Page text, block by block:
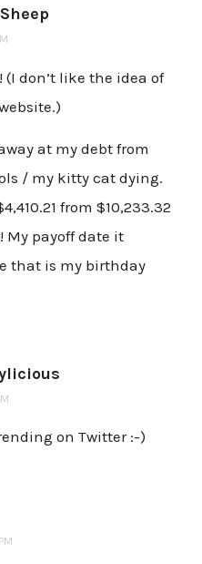
don’t like the idea of
at my debt from
/ my kitty cat dying.
from $10,233.32
My payoff date it
that is my birthday
on Twitter :-)